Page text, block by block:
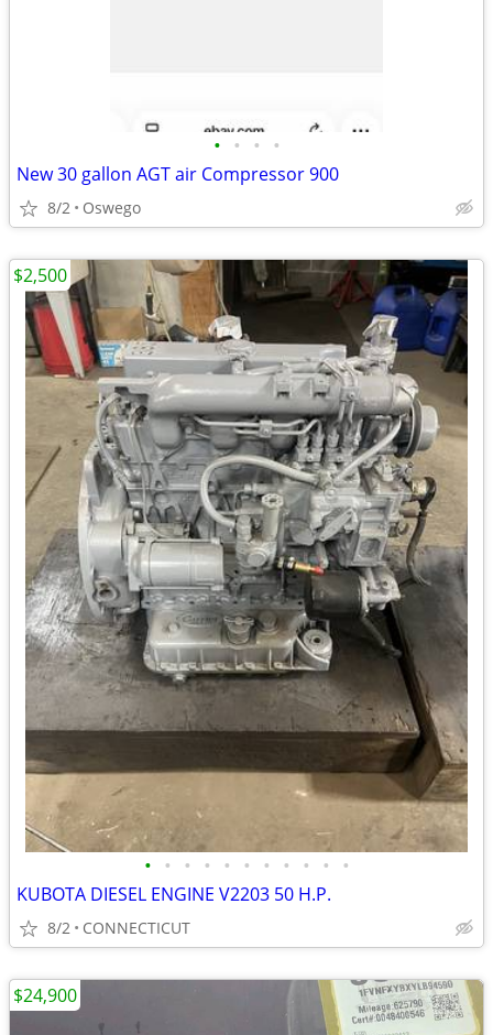
• • • •
New 30 gallon AGT air Compressor 900
8/2 Oswego
• • • • • • • • • • •
KUBOTA DIESEL ENGINE V2203 50 H.P.
8/2 CONNECTICUT
$2,500
$24,900